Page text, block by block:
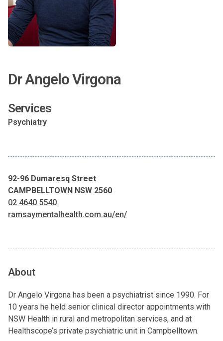
Dr Angelo Virgona
Services
Psychiatry
92-96 Dumaresq Street
CAMPBELLTOWN NSW 2560
02 4640 5540
ramsaymentalhealth.com.au/en/
About
Dr Angelo Virgona has been a psychiatrist since 1990. For
10 years he held senior clinical director appointments with
NSW Health in rural and metropolitan services, and at
Healthscope’s private psychiatric unit in Campbelltown.